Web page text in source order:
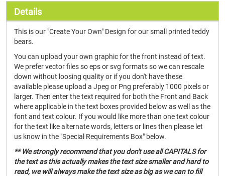
Details
This is our "Create Your Own" Design for our small printed teddy
bears.
You can upload your own graphic for the front instead of text.
We prefer vector files so eps or svg formats so we can rescale
down without loosing quality or if you don't have these
available please upload a Jpeg or Png preferably 1000 pixels or
larger. Then enter the text required for both the Front and Back
where applicable in the text boxes provided below as well as the
font and text colour. If you would like more than one text colour
for the text like alternate words, letters or lines then please let
us know in the "Special Requirements Box" below.
** We strongly recommend that you don't use all CAPITALS for
the text as this actually makes the text size smaller and hard to
read, we will always make the text size as big as we can to fill